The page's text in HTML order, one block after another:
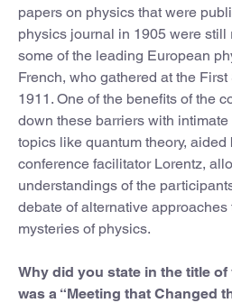
papers on physics that were
physics journal in 1905 were
some of the leading European
French, who gathered at the
1911. One of the benefits of the
down these barriers with
topics like quantum theory,
conference facilitator Lorentz,
understandings of the
debate of alternative
mysteries of physics.
Why did you state in the title
was a “Meeting that Changed